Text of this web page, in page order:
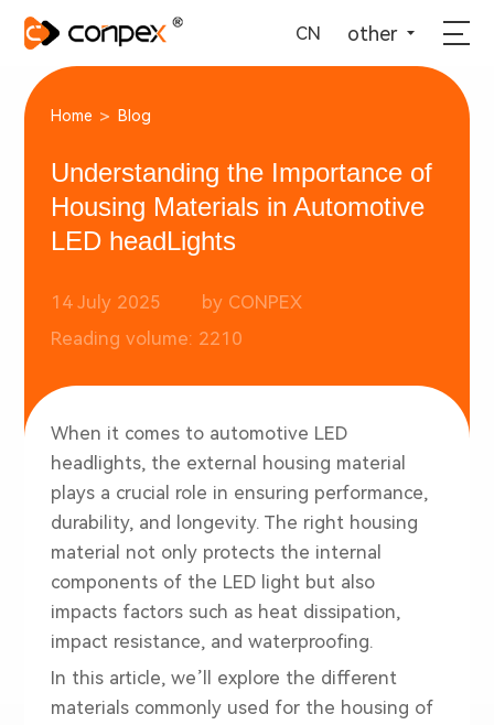
CN other
Home > Blog
Understanding the Importance of
Housing Materials in Automotive
LED headLights
14 July 2025
by CONPEX
Reading volume: 2210
When it comes to automotive LED
headlights, the external housing material
plays a crucial role in ensuring performance,
durability, and longevity. The right housing
material not only protects the internal
components of the LED light but also
impacts factors such as heat dissipation,
impact resistance, and waterproofing.
In this article, we’ll explore the different
materials commonly used for the housing of